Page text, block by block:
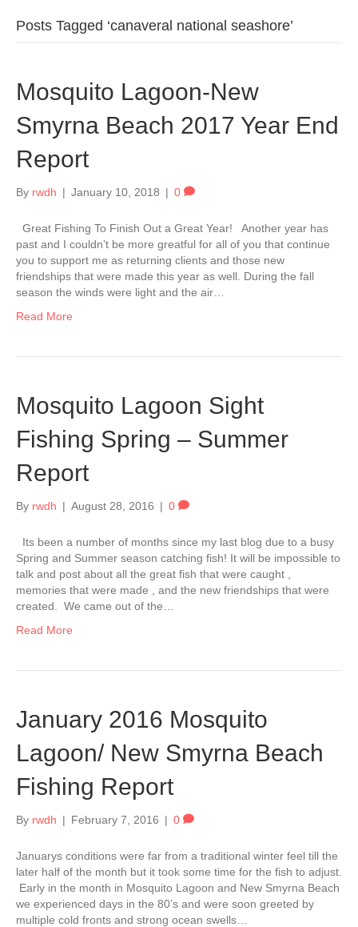
Posts Tagged ‘canaveral national seashore’
Mosquito Lagoon-New
Smyrna Beach 2017 Year End
Report
By rwdh | January 10, 2018 | 0
Great Fishing To Finish Out a Great Year! Another year has
past and I couldn’t be more greatful for all of you that continue
you to support me as returning clients and those new
friendships that were made this year as well. During the fall
season the winds were light and the air…
Read More
Mosquito Lagoon Sight
Fishing Spring – Summer
Report
By rwdh | August 28, 2016 | 0
Its been a number of months since my last blog due to a busy
Spring and Summer season catching fish! It will be impossible to
talk and post about all the great fish that were caught ,
memories that were made , and the new friendships that were
created. We came out of the…
Read More
January 2016 Mosquito
Lagoon/ New Smyrna Beach
Fishing Report
By rwdh | February 7, 2016 | 0
Januarys conditions were far from a traditional winter feel till the
later half of the month but it took some time for the fish to adjust.
Early in the month in Mosquito Lagoon and New Smyrna Beach
we experienced days in the 80’s and were soon greeted by
multiple cold fronts and strong ocean swells…